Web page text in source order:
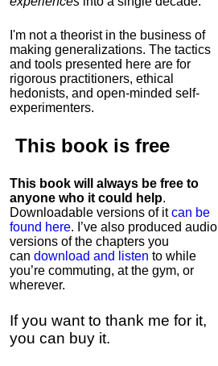
I'm not a theorist in the business of
making generalizations. The tactics
and tools presented here are for
rigorous practitioners, ethical
hedonists, and open-minded self-
experimenters.
This book is free
This book will always be free to
anyone who it could help.
Downloadable versions of itcan be
found here. I’ve also produced audio
versions of the chapters you
can download and listen to while
you’re commuting, at the gym, or
wherever.
If you want to thank me for it,
you can buy it.